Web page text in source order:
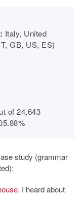
Italy, United
GB, US, ES)
of 24,643
study (grammar
. I heard about